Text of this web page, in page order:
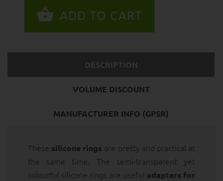
DESCRIPTION
VOLUME DISCOUNT
MANUFACTURER INFO (GPSR)
These silicone rings are pretty and practical at
the same time. The semi-transparent yet
colourful silicone rings are useful adapters for